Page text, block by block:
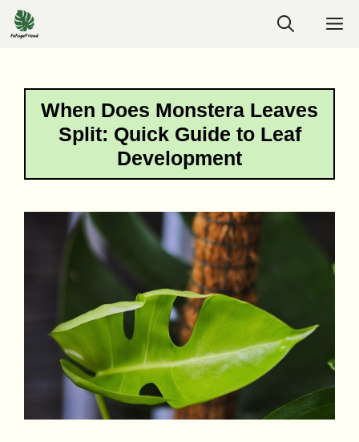
Skip
to
When Does Monstera Leaves
Split: Quick Guide to Leaf
Development